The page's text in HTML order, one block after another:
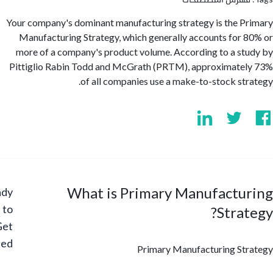
Your company's dominant manufacturing strategy is the
Manufacturing Strategy, which generally accounts for
more of a company's product volume. According to a
Pittiglio Rabin Todd and McGrath (PRTM),
of all companies use a make-to-stock
What is Primary
Primary Manufacturing
Ready
Started?